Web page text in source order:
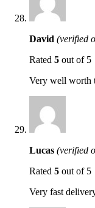
David (verified
Rated 5 out of 5
Very well worth
Lucas (verified
Rated 5 out of 5
Very fast